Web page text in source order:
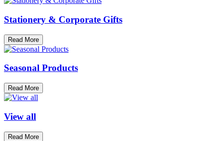
Stationery & Corporate Gifts
Read More
Seasonal Products
Read More
View all
Read More